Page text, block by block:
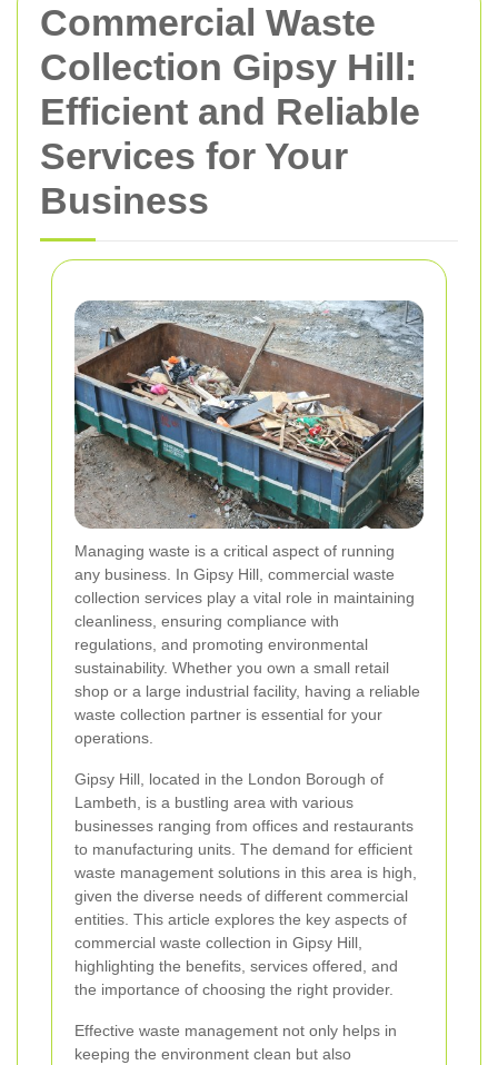
Commercial Waste
Collection Gipsy Hill:
Efficient and Reliable
Services for Your
Business
Managing waste is a critical aspect of running
any business. In Gipsy Hill, commercial waste
collection services play a vital role in maintaining
cleanliness, ensuring compliance with
regulations, and promoting environmental
sustainability. Whether you own a small retail
shop or a large industrial facility, having a reliable
waste collection partner is essential for your
operations.
Gipsy Hill, located in the London Borough of
Lambeth, is a bustling area with various
businesses ranging from offices and restaurants
to manufacturing units. The demand for efficient
waste management solutions in this area is high,
given the diverse needs of different commercial
entities. This article explores the key aspects of
commercial waste collection in Gipsy Hill,
highlighting the benefits, services offered, and
the importance of choosing the right provider.
Effective waste management not only helps in
keeping the environment clean but also